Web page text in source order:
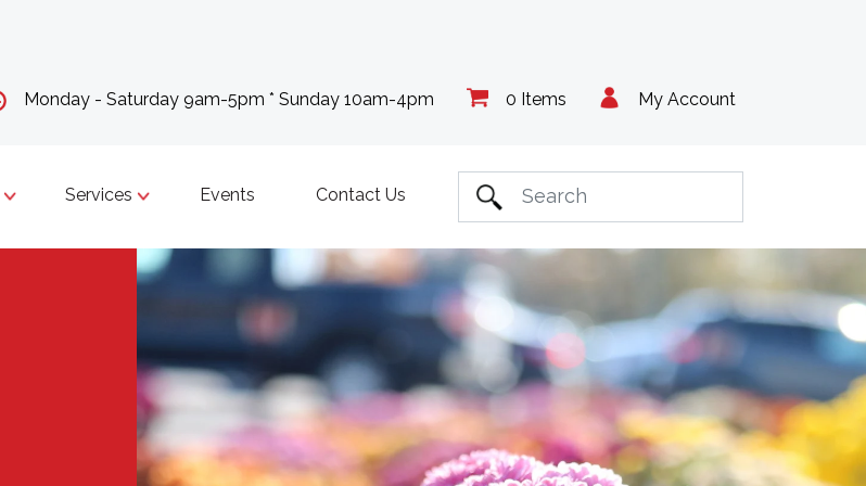
My Account
0 Items
Monday - Saturday 9am-5pm * Sunday 10am-4pm
Services Events Contact Us